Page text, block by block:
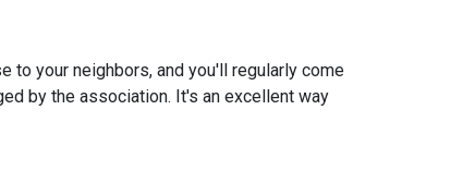
to your neighbors, and you'll regularly come
by the association. It's an excellent way